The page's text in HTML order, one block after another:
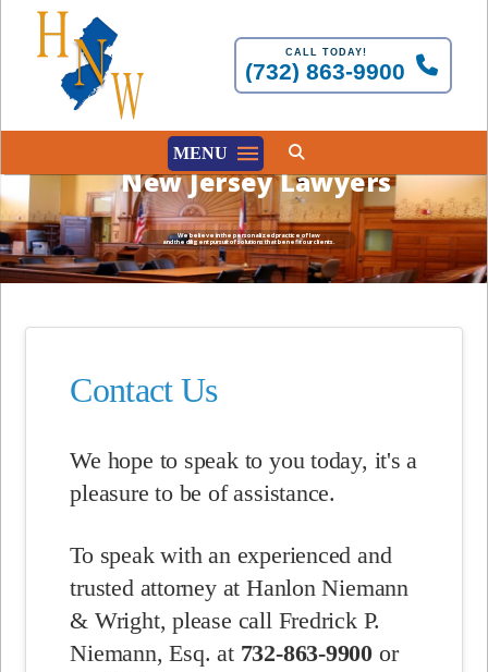
CALL TODAY!
(732) 863-9900
MENU
New Jersey Lawyers
We believe in the personalized practice of law
and the diligent pursuit of solutions that benefit our clients.
Contact Us
We hope to speak to you today, it's a
pleasure to be of assistance.
To speak with an experienced and
trusted attorney at Hanlon Niemann
& Wright, please call Fredrick P.
Niemann, Esq. at 732-863-9900 or